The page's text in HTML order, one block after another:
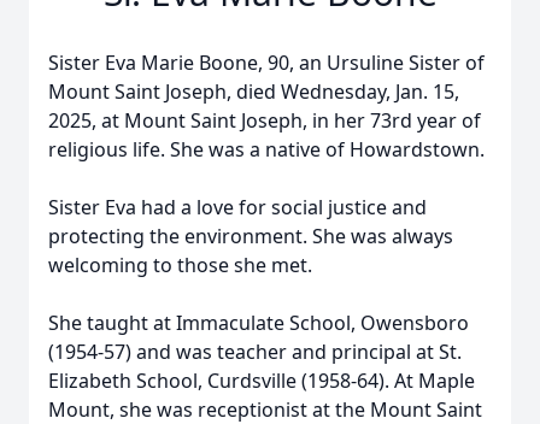
Sister Eva Marie Boone, 90, an Ursuline Sister of
Mount Saint Joseph, died Wednesday, Jan. 15,
2025, at Mount Saint Joseph, in her 73rd year of
religious life. She was a native of Howardstown.
Sister Eva had a love for social justice and
protecting the environment. She was always
welcoming to those she met.
She taught at Immaculate School, Owensboro
(1954-57) and was teacher and principal at St.
Elizabeth School, Curdsville (1958-64). At Maple
Mount, she was receptionist at the Mount Saint